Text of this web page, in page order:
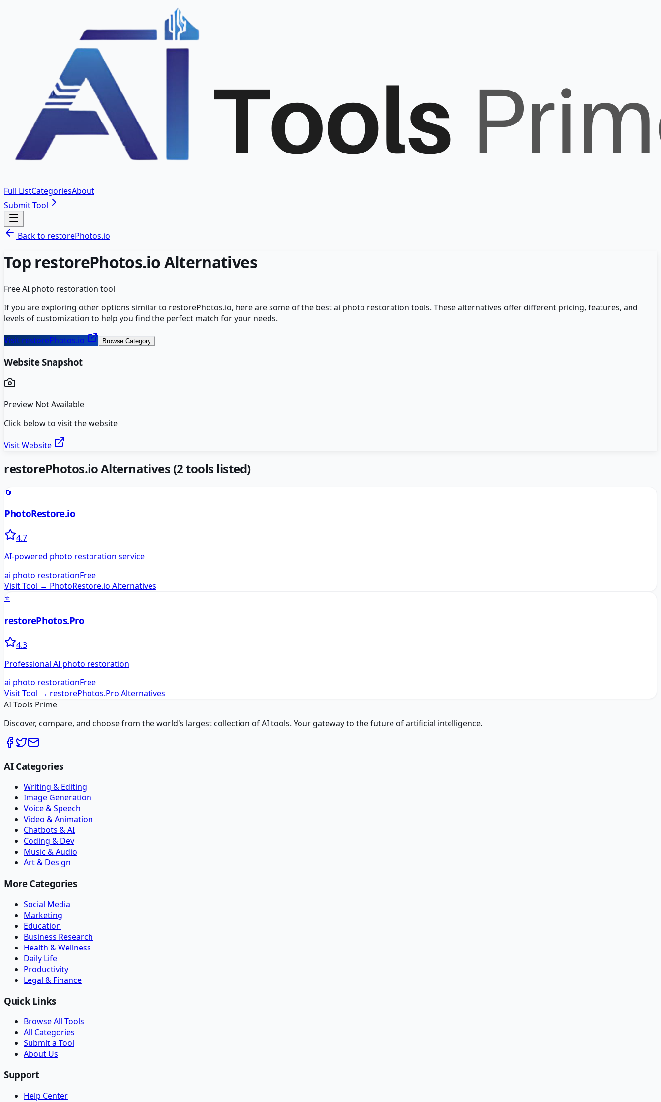
Full ListCategoriesAbout
Submit Tool
Back to restorePhotos.io
Top restorePhotos.ioAlternatives
Free AI photo restoration tool
If you are exploring other options similar to restorePhotos.io, here are some of the bestai photo restoration tools. These alternatives offer different pricing, features, and
levels of customization to help you find the perfect match for your needs.
Visit restorePhotos.io Browse Category
Website Snapshot
Preview Not Available
Click below to visit the website
Visit Website
restorePhotos.ioAlternatives (2tools listed)
🔄
PhotoRestore.io
4.7
AI-powered photo restoration service
ai photo restorationFree
Visit Tool → PhotoRestore.io Alternatives
⭐
restorePhotos.Pro
4.3
Professional AI photo restoration
ai photo restorationFree
Visit Tool → restorePhotos.Pro Alternatives
AI Tools Prime
Discover, compare, and choose from the world's largest collection of AI tools. Your gateway to the future of artificial intelligence.
AI Categories
Writing & Editing
Image Generation
Voice & Speech
Video & Animation
Chatbots & AI
Coding & Dev
Music & Audio
Art & Design
More Categories
Social Media
Marketing
Education
Business Research
Health & Wellness
Daily Life
Productivity
Legal & Finance
Quick Links
Browse All Tools
All Categories
Submit a Tool
About Us
Support
Help Center